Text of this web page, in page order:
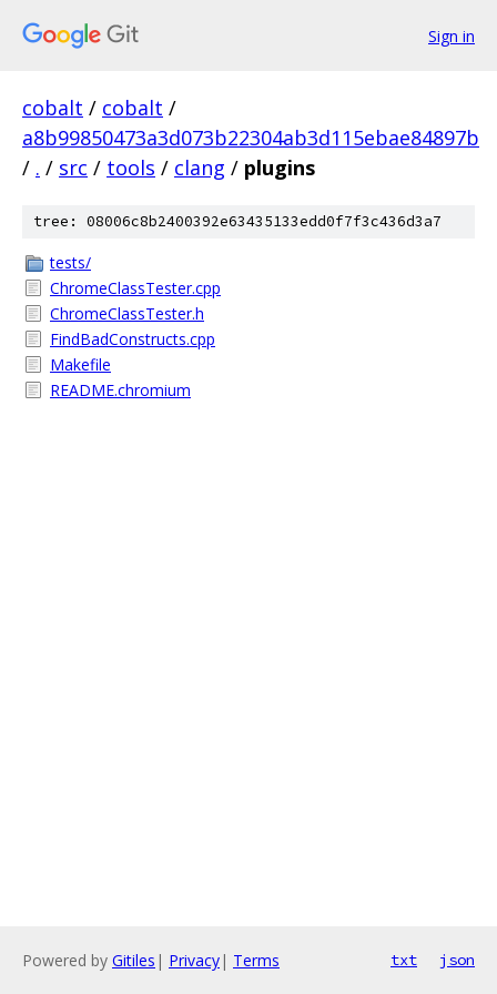
Sign in
cobalt / cobalt /
a8b99850473a3d073b22304ab3d115ebae84897b
/ . / src / tools / clang / plugins
tree: 08006c8b2400392e63435133edd0f7f3c436d3a7
tests/
ChromeClassTester.cpp
ChromeClassTester.h
FindBadConstructs.cpp
Makefile
README.chromium
Powered by Gitiles | Privacy| Terms txt json